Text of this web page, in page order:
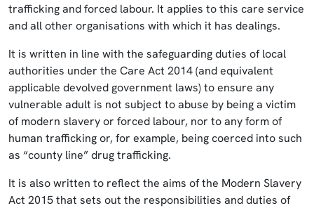
trafficking and forced labour. It applies to this care service
and all other organisations with which it has dealings.
It is written in line with the safeguarding duties of local
authorities under the Care Act 2014 (and equivalent
applicable devolved government laws) to ensure any
vulnerable adult is not subject to abuse by being a victim
of modern slavery or forced labour, nor to any form of
human trafficking or, for example, being coerced into such
as “county line” drug trafficking.
It is also written to reflect the aims of the Modern Slavery
Act 2015 that sets out the responsibilities and duties of